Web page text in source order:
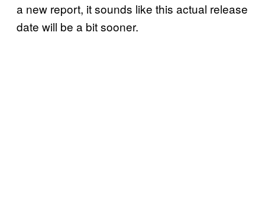
a new report, it sounds like this actual release
date will be a bit sooner.